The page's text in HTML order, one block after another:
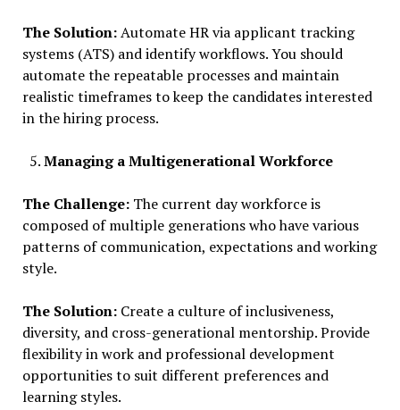
The Solution:Automate HR via applicant tracking
systems (ATS) and identify workflows. You should
automate the repeatable processes and maintain
realistic timeframes to keep the candidates interested
in the hiring process.
Managing a Multigenerational Workforce
The Challenge:The current day workforce is
composed of multiple generations who have various
patterns of communication, expectations and working
style.
The Solution:Create a culture of inclusiveness,
diversity, and cross-generational mentorship. Provide
flexibility in work and professional development
opportunities to suit different preferences and
learning styles.